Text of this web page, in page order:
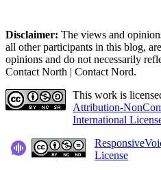
Disclaimer: The views and
all other participants in this blog,
opinions and do not necessarily
Contact North | Contact Nord.
This work is
Attribution-
International
License